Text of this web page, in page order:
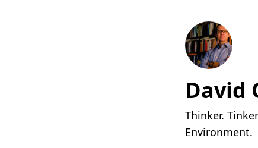
David
Thinker.
Environment.